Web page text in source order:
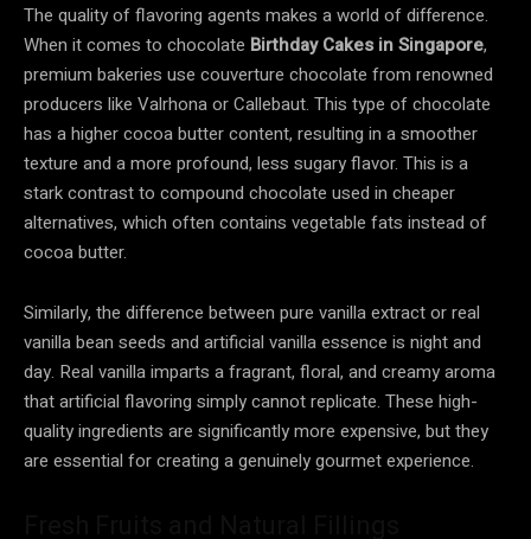
The quality of flavoring agents makes a world of difference.
When it comes to chocolate Birthday Cakes in Singapore,
premium bakeries use couverture chocolate from renowned
producers like Valrhona or Callebaut. This type of chocolate
has a higher cocoa butter content, resulting in a smoother
texture and a more profound, less sugary flavor. This is a
stark contrast to compound chocolate used in cheaper
alternatives, which often contains vegetable fats instead of
cocoa butter.
Similarly, the difference between pure vanilla extract or real
vanilla bean seeds and artificial vanilla essence is night and
day. Real vanilla imparts a fragrant, floral, and creamy aroma
that artificial flavoring simply cannot replicate. These high-
quality ingredients are significantly more expensive, but they
are essential for creating a genuinely gourmet experience.